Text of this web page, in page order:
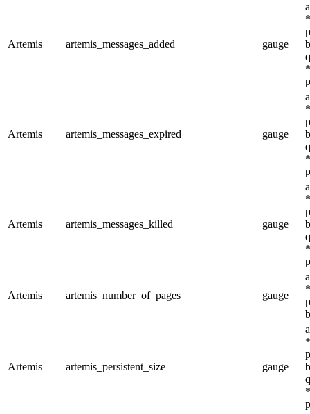
Artemis artemis_messages_added gauge
Artemis artemis_messages_expired gauge
Artemis artemis_messages_killed gauge
Artemis artemis_number_of_pages gauge
Artemis artemis_persistent_size gauge